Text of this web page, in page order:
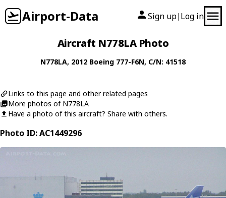
Airport-Data Sign up| Log in
Aircraft N778LA Photo
N778LA, 2012 Boeing 777-F6N, C/N: 41518
Links to this page and other related pages
More photos of N778LA
Have a photo of this aircraft? Share with others.
Photo ID: AC1449296